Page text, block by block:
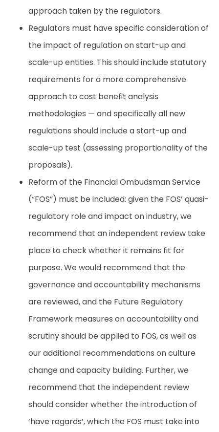
approach taken by the regulators.
Regulators must have specific consideration of
the impact of regulation on start-up and
scale-up entities. This should include statutory
requirements for a more comprehensive
approach to cost benefit analysis
methodologies — and specifically all new
regulations should include a start-up and
scale-up test (assessing proportionality of the
proposals).
Reform of the Financial Ombudsman Service
(“FOS”) must be included: given the FOS’ quasi-
regulatory role and impact on industry, we
recommend that an independent review take
place to check whether it remains fit for
purpose. We would recommend that the
governance and accountability mechanisms
are reviewed, and the Future Regulatory
Framework measures on accountability and
scrutiny should be applied to FOS, as well as
our additional recommendations on culture
change and capacity building. Further, we
recommend that the independent review
should consider whether the introduction of
‘have regards’, which the FOS must take into